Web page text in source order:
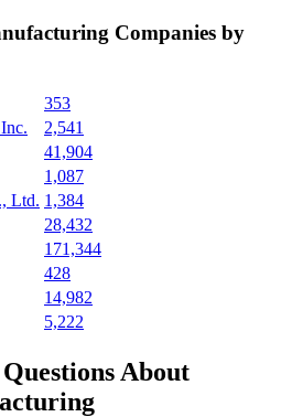
Companies by
353
2,541
41,904
1,087
Ltd. 1,384
28,432
171,344
428
14,982
5,222
About